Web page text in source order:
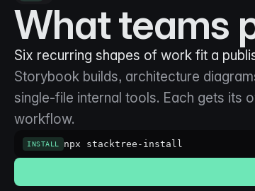
What teams
Six recurring shapes of work fit a
Storybook builds, architecture
single-file internal tools. Each gets its
workflow.
INSTALL npx stacktree-install